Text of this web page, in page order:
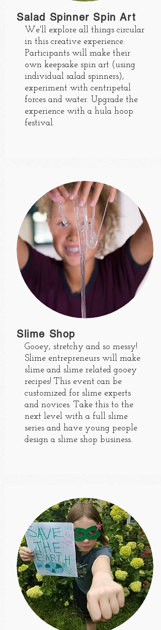
Salad Spinner Spin Art
We'll explore all things circular
in this creative experience.
Participants will make their
own keepsake spin art (using
individual salad spinners),
experiment with centripetal
forces and water. Upgrade the
experience with a hula hoop
festival.
Slime Shop
Gooey, stretchy and so messy!
Slime entrepreneurs will make
slime and slime related gooey
recipes! This event can be
customized for slime experts
and novices. Take this to the
next level with a full slime
series and have young people
design a slime shop business.